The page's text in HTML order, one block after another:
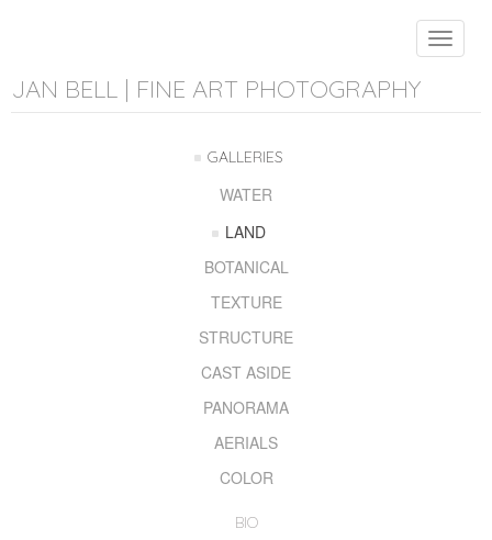
Toggle
JAN BELL | FINE ART PHOTOGRAPHY
GALLERIES
WATER
LAND
BOTANICAL
TEXTURE
STRUCTURE
CAST ASIDE
PANORAMA
AERIALS
COLOR
BIO